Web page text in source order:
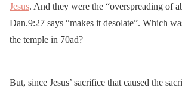
Jesus. And they were the “overspreading of
Dan.9:27 says “makes it desolate”. Which
the temple in 70ad?
But, since Jesus’ sacrifice that caused the